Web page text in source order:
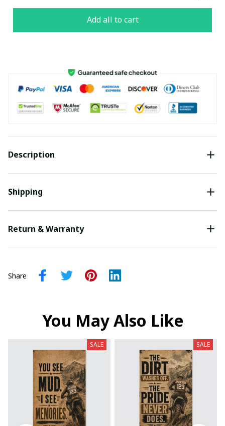
Add all to cart
Description
Shipping
Return & Warranty
Share
You May Also Like
SALE SALE